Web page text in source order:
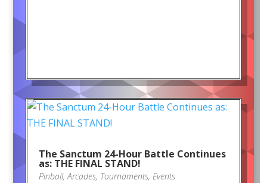
The Sanctum 24-Hour Battle Continues
as: THE FINAL STAND!
Pinball,Arcades, Tournaments, Events